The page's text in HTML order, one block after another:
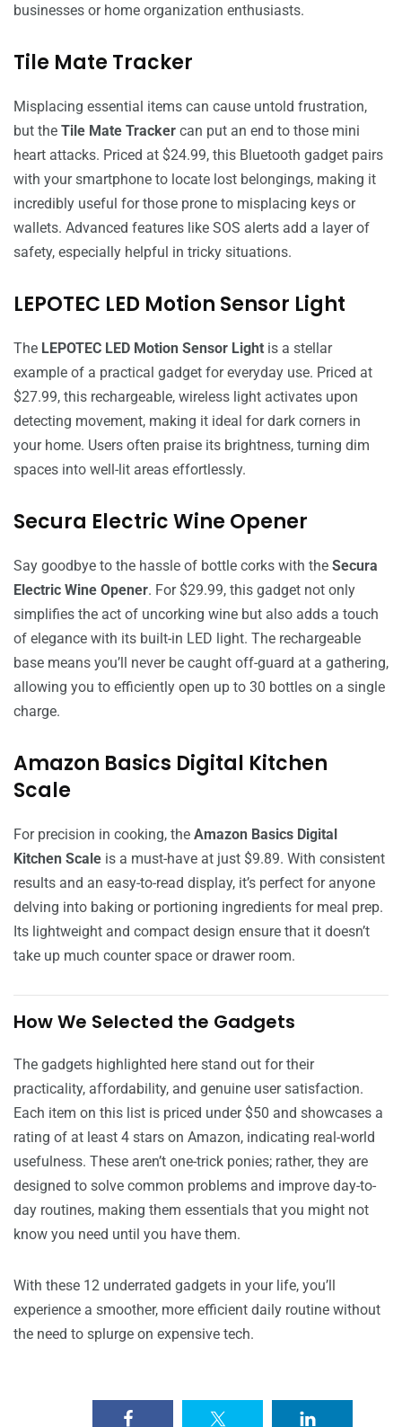
businesses or home organization enthusiasts.
Tile Mate Tracker
Misplacing essential items can cause untold frustration,
but the Tile Mate Tracker can put an end to those mini
heart attacks. Priced at $24.99, this Bluetooth gadget pairs
with your smartphone to locate lost belongings, making it
incredibly useful for those prone to misplacing keys or
wallets. Advanced features like SOS alerts add a layer of
safety, especially helpful in tricky situations.
LEPOTEC LED Motion Sensor Light
The LEPOTEC LED Motion Sensor Light is a stellar
example of a practical gadget for everyday use. Priced at
$27.99, this rechargeable, wireless light activates upon
detecting movement, making it ideal for dark corners in
your home. Users often praise its brightness, turning dim
spaces into well-lit areas effortlessly.
Secura Electric Wine Opener
Say goodbye to the hassle of bottle corks with the Secura
Electric Wine Opener. For $29.99, this gadget not only
simplifies the act of uncorking wine but also adds a touch
of elegance with its built-in LED light. The rechargeable
base means you’ll never be caught off-guard at a gathering,
allowing you to efficiently open up to 30 bottles on a single
charge.
Amazon Basics Digital Kitchen
Scale
For precision in cooking, the Amazon Basics Digital
Kitchen Scale is a must-have at just $9.89. With consistent
results and an easy-to-read display, it’s perfect for anyone
delving into baking or portioning ingredients for meal prep.
Its lightweight and compact design ensure that it doesn’t
take up much counter space or drawer room.
How We Selected the Gadgets
The gadgets highlighted here stand out for their
practicality, affordability, and genuine user satisfaction.
Each item on this list is priced under $50 and showcases a
rating of at least 4 stars on Amazon, indicating real-world
usefulness. These aren’t one-trick ponies; rather, they are
designed to solve common problems and improve day-to-
day routines, making them essentials that you might not
know you need until you have them.
With these 12 underrated gadgets in your life, you’ll
experience a smoother, more efficient daily routine without
the need to splurge on expensive tech.